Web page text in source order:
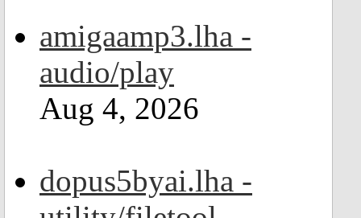
amigaamp3.lha -
audio/play
Aug 4, 2026
dopus5byai.lha -